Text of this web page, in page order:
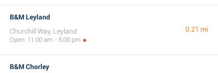
B&M Leyland
Churchill Way, Leyland
Open: 11:00 am - 5:00 pm
0.21 mi
B&M Chorley